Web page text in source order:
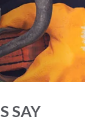
SAY